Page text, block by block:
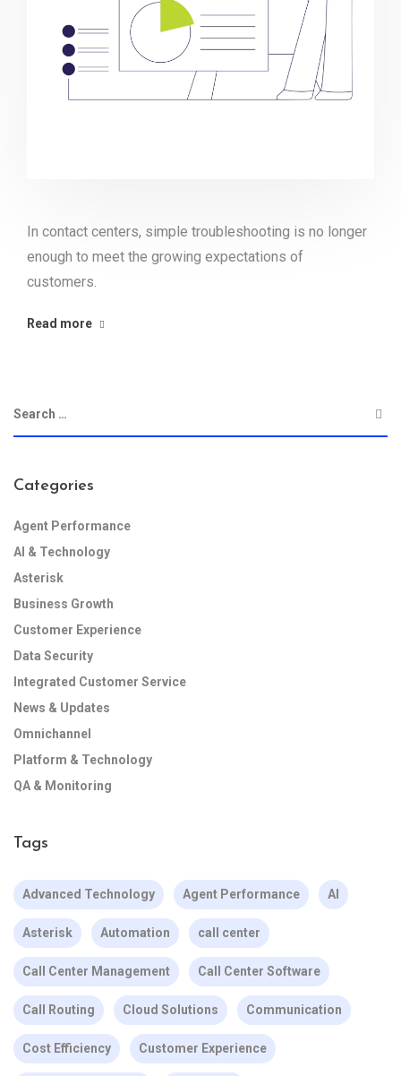
In contact centers, simple troubleshooting is no longer
enough to meet the growing expectations of
customers.
Read more
Categories
Agent Performance
AI & Technology
Asterisk
Business Growth
Customer Experience
Data Security
Integrated Customer Service
News & Updates
Omnichannel
Platform & Technology
QA & Monitoring
Tags
Advanced Technology Agent Performance AI
Asterisk Automation call center
Call Center Management Call Center Software
Call Routing Cloud Solutions Communication
Cost Efficiency Customer Experience